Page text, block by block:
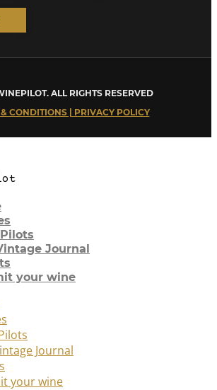
ALL RIGHTS RESERVED
CONDITIONS | PRIVACY POLICY
Journal
your wine
Journal
your wine